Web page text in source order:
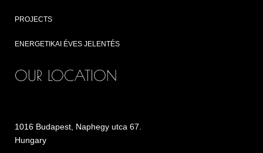
PROJECTS
ENERGETIKAI ÉVES JELENTÉS
OUR LOCATION
1016 Budapest, Naphegy utca 67.
Hungary